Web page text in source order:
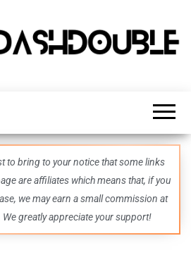
guides,
and
even
more –
all in
one epic
place.
to bring to your notice that some links
are affiliates which means that, if you
we may earn a small commission at
greatly appreciate your support!